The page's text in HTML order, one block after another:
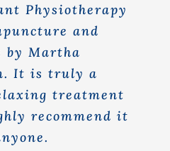
Physiotherapy
and
by Martha
It is truly a
treatment
recommend it